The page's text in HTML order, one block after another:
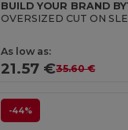
BUILD YOUR BRAND
OVERSIZED CUT ON
As low as:
21.57 €35.60 €
-44%